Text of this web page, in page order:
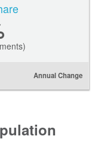
Annual Change